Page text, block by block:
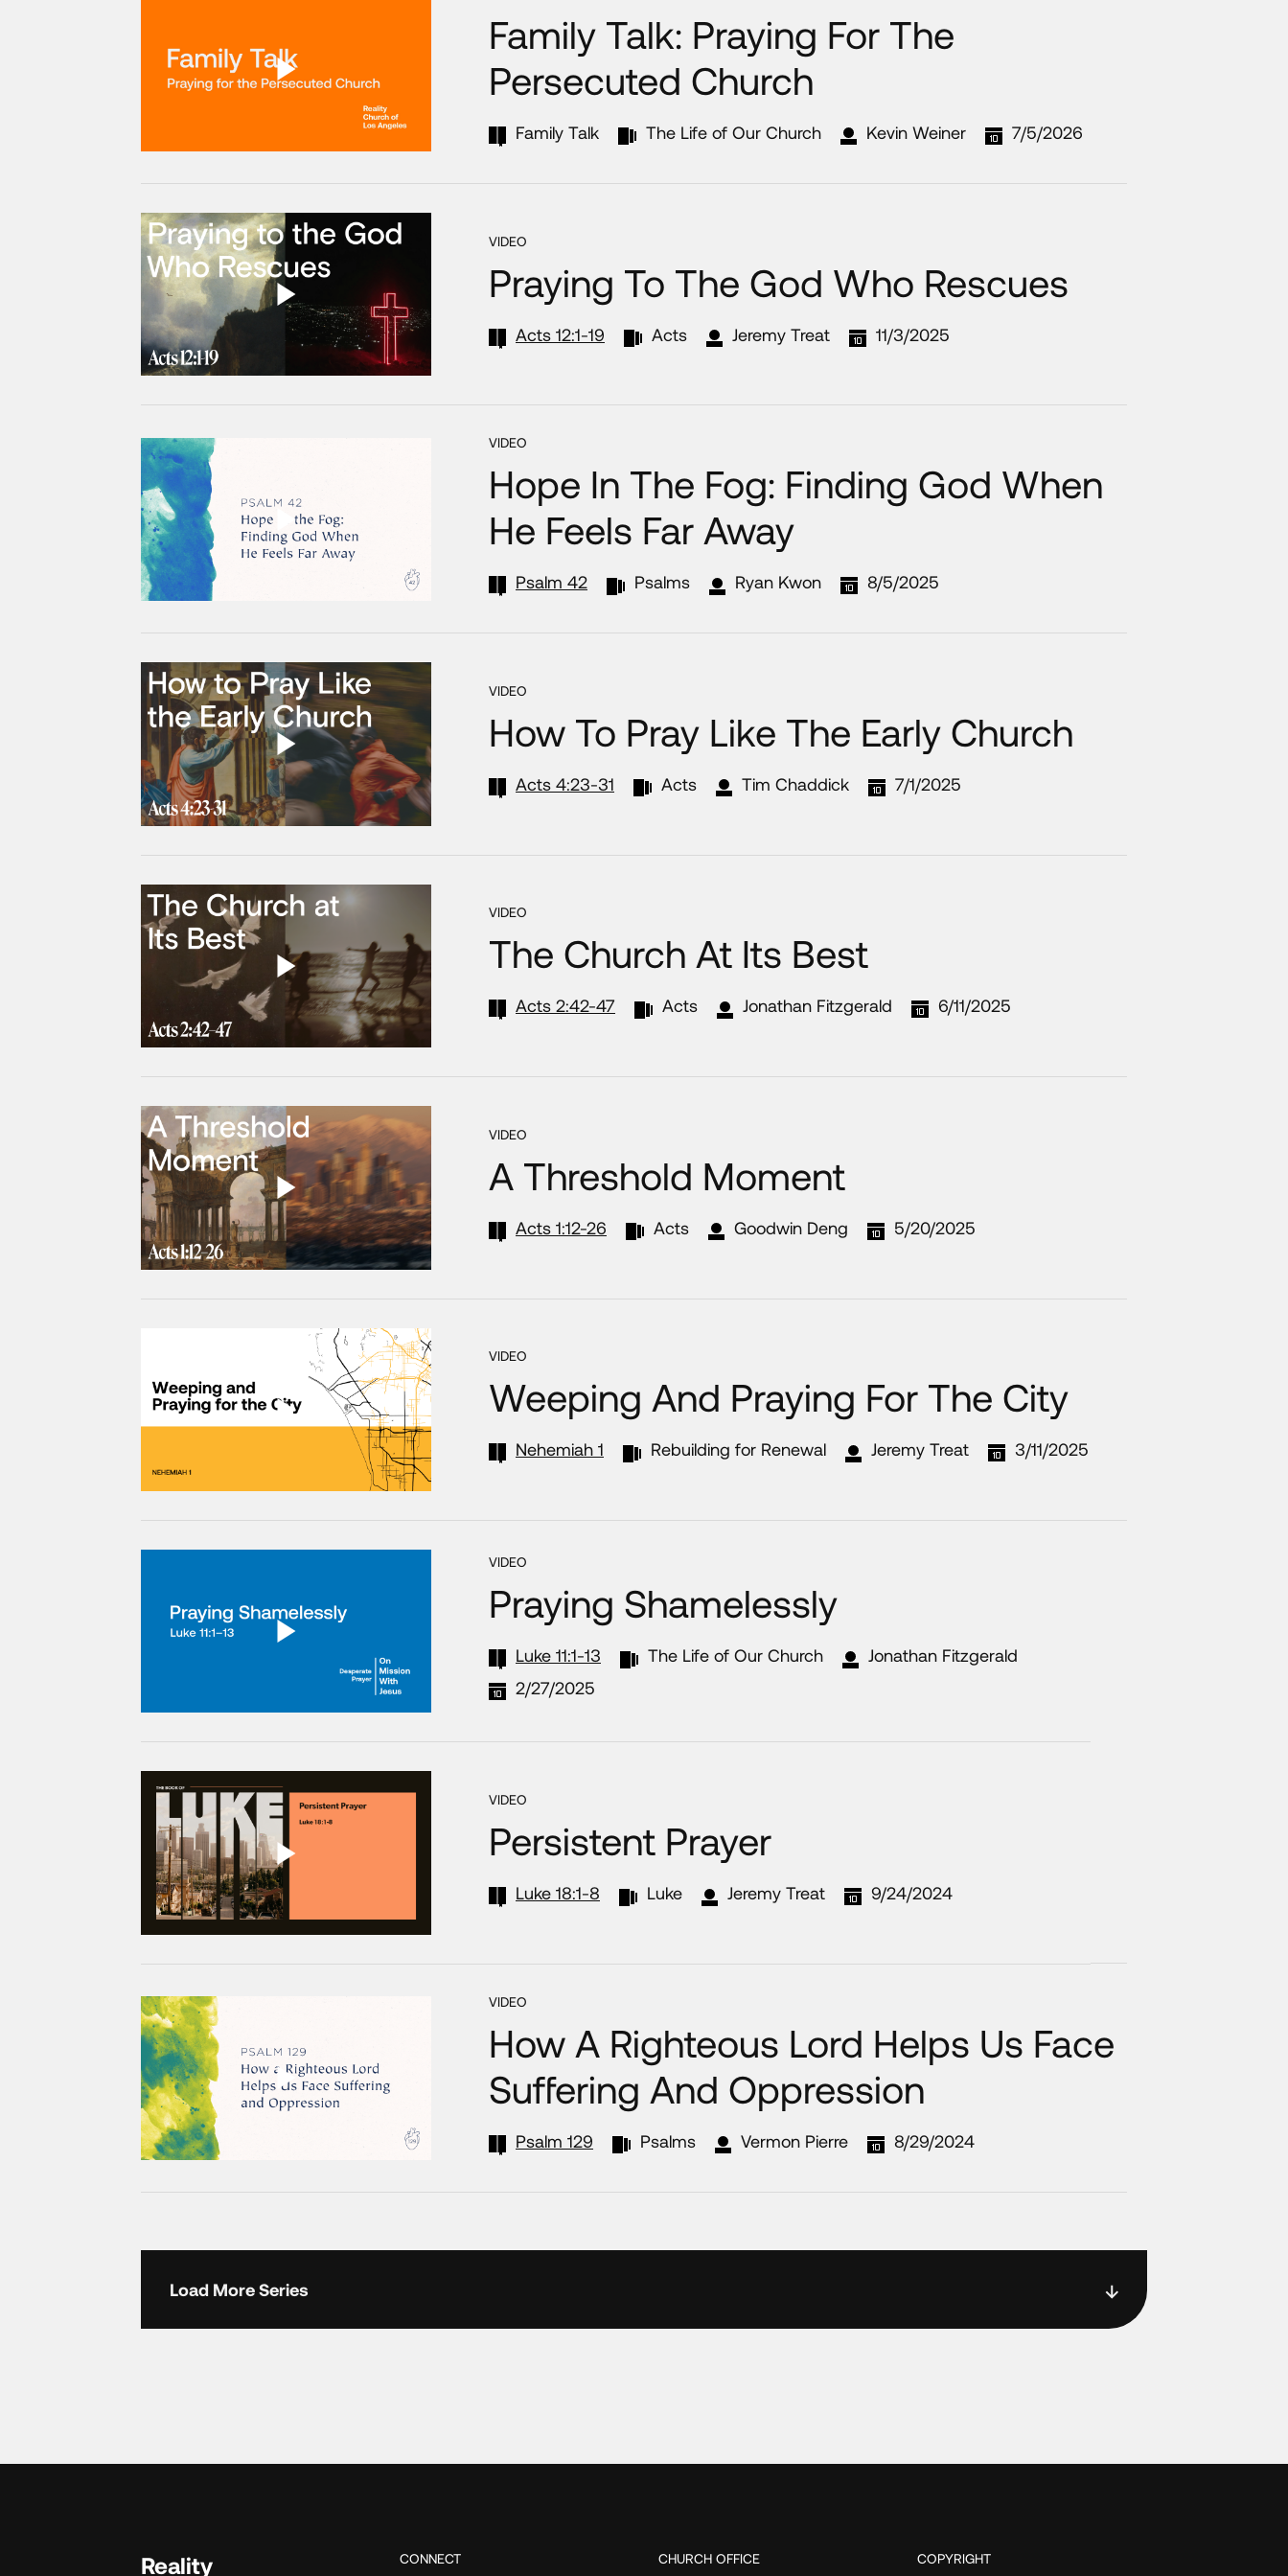
Family Talk: Praying For The
Persecuted Church
Family Talk The Life of Our Church Kevin Weiner 7/5/2026
VIDEO
Praying To The God Who Rescues
Acts 12:1-19 Acts Jeremy Treat 11/3/2025
VIDEO
Hope In The Fog: Finding God When
He Feels Far Away
Psalm 42 Psalms Ryan Kwon 8/5/2025
VIDEO
How To Pray Like The Early Church
Acts 4:23-31 Acts Tim Chaddick 7/1/2025
VIDEO
The Church At Its Best
Acts 2:42-47 Acts Jonathan Fitzgerald 6/11/2025
VIDEO
A Threshold Moment
Acts 1:12-26 Acts Goodwin Deng 5/20/2025
VIDEO
Weeping And Praying For The City
Nehemiah 1 Rebuilding for Renewal Jeremy Treat 3/11/2025
VIDEO
Praying Shamelessly
Luke 11:1-13 The Life of Our Church
Jonathan Fitzgerald
2/27/2025
VIDEO
Persistent Prayer
Luke 18:1-8 Luke Jeremy Treat 9/24/2024
VIDEO
How A Righteous Lord Helps Us Face
Suffering And Oppression
Psalm 129 Psalms Vermon Pierre 8/29/2024
Load More Series
Reality CONNECT CHURCH OFFICE COPYRIGHT